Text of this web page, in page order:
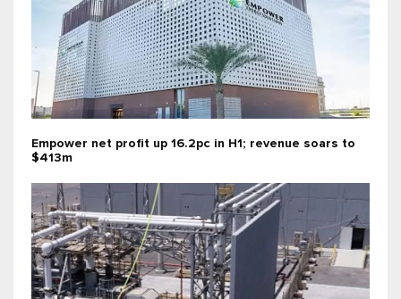
Empower net profit up 16.2pc in H1; revenue soars to
$413m